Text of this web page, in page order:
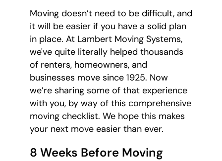
Moving doesn’t need to be difficult, and
it will be easier if you have a solid plan
in place. At Lambert Moving Systems,
we've quite literally helped thousands
of renters, homeowners, and
businesses move since 1925. Now
we’re sharing some of that experience
with you, by way of this comprehensive
moving checklist. We hope this makes
your next move easier than ever.
8 Weeks Before Moving